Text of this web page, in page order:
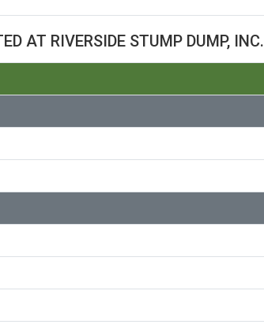
AT RIVERSIDE STUMP DUMP, INC.